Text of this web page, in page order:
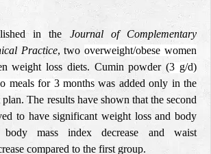
in the Journal of Complementary
Practice, twooverweight/obese women
weight loss diets. Cuminpowder (3 g/d)
meals for 3 monthswas added only in the
The results have shown that the second
to have significant weight loss and body
mass index decrease and waist
compared to the first group.